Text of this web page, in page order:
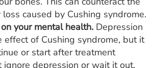
caused by Cushing syndrome.
your mental health. Depression
effect of Cushing syndrome, but it
or start after treatment
ignore depression or wait it out.